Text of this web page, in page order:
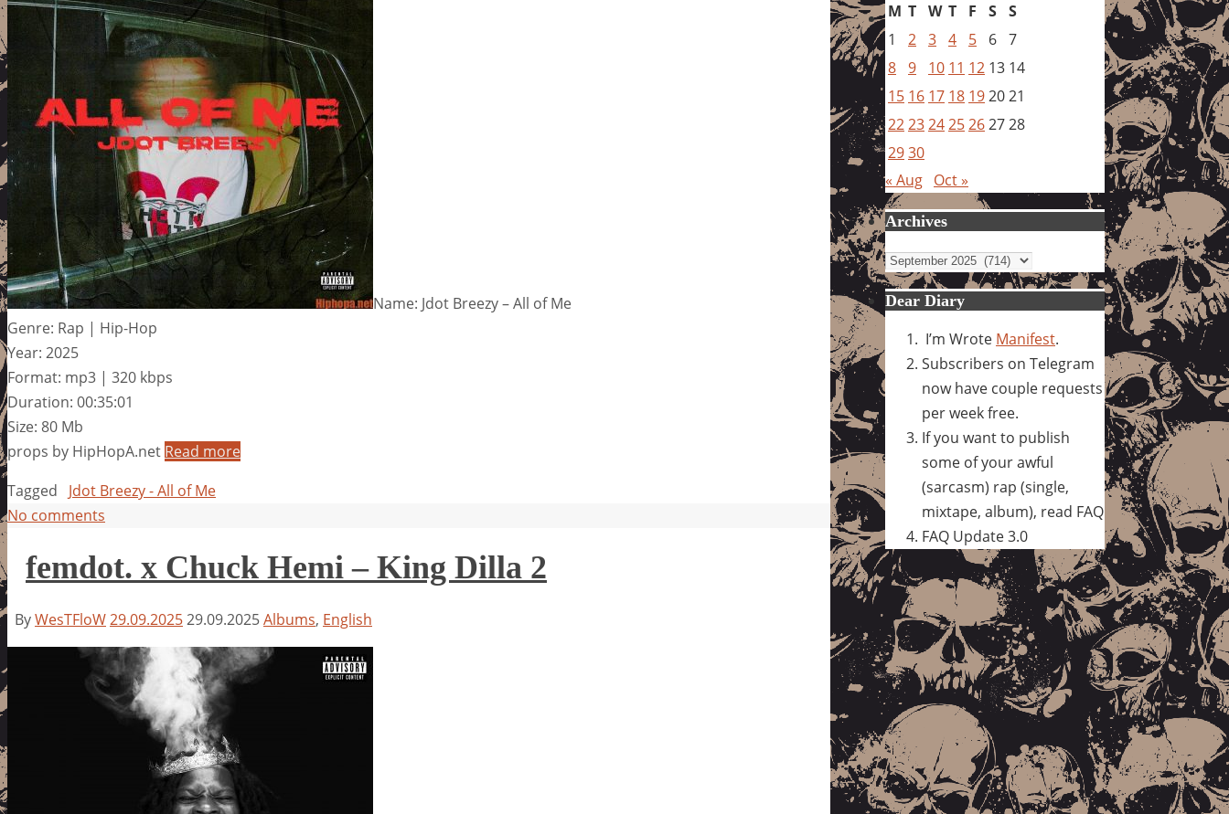
Name: Jdot Breezy – All of Me
Genre: Rap | Hip-Hop
Year: 2025
Format: mp3 | 320 kbps
Duration: 00:35:01
Size: 80 Mb
props by HipHopA.net Read more
Tagged
Jdot Breezy - All of Me
No comments
femdot. x Chuck Hemi – King Dilla 2
ByWesTFloW29.09.202529.09.2025Albums, English
M T W T F S S
1
2 3 4 5 6 7
8 9 10 11 12 13 14
15 16 17 18 192021
22232425262728
2930
« Aug Oct »
Archives
Archives
Dear Diary
I’m Wrote Manifest.
Subscribers on Telegram
now have couple requests
per week free.
If you want to publish
some of your awful
(sarcasm) rap (single,
mixtape, album), read FAQ
FAQ Update 3.0